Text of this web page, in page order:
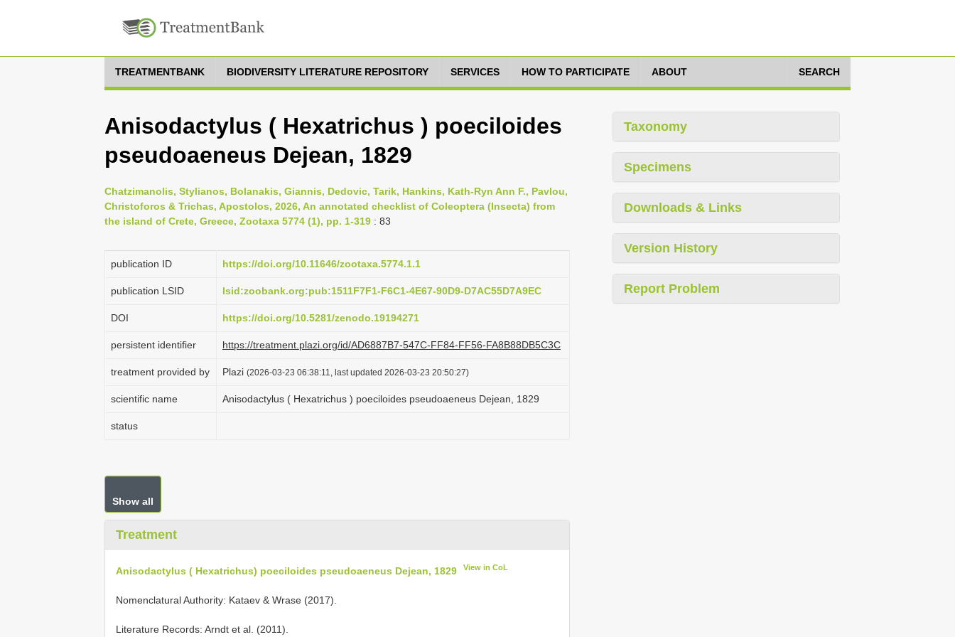
TREATMENTBANK BIODIVERSITY LITERATURE REPOSITORY SERVICES HOW TO PARTICIPATE ABOUT SEARCH
Anisodactylus ( Hexatrichus ) poeciloides
pseudoaeneus Dejean, 1829
Chatzimanolis, Stylianos, Bolanakis, Giannis, Dedovic, Tarik, Hankins, Kath-Ryn Ann F., Pavlou,
Christoforos & Trichas, Apostolos, 2026, An annotated checklist of Coleoptera (Insecta) from
the island of Crete, Greece, Zootaxa 5774 (1), pp. 1-319 : 83
publication ID https://doi.org/10.11646/zootaxa.5774.1.1
publication LSID lsid:zoobank.org:pub:1511F7F1-F6C1-4E67-90D9-D7AC55D7A9EC
DOI https://doi.org/10.5281/zenodo.19194271
persistent identifier https://treatment.plazi.org/id/AD6887B7-547C-FF84-FF56-FA8B88DB5C3C
treatment provided by Plazi (2026-03-23 06:38:11, last updated 2026-03-23 20:50:27)
scientific name Anisodactylus ( Hexatrichus ) poeciloides pseudoaeneus Dejean, 1829
status
Show all
Treatment
Anisodactylus ( Hexatrichus) poeciloides pseudoaeneus Dejean, 1829 View in CoL
Nomenclatural Authority: Kataev & Wrase (2017).
Literature Records: Arndt et al. (2011).
Taxonomy
Specimens
Downloads & Links
Version History
Report Problem